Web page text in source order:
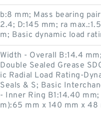
b:8 mm; Mass bearing
2.4; D:145 mm; ra
m; Basic dynamic load
Width - Overall B:14.4
Double Sealed Grease
ic Radial Load Rating-
Seals & S; Basic
- Inner Ring B1:14.40
m):65 mm x 140 mm x 48